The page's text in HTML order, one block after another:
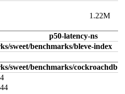
1.22M
p50-latency-ns
sweet/benchmarks/bleve-index
sweet/benchmarks/cockroachdb